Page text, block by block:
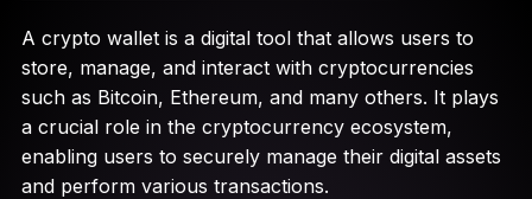
A crypto wallet is a digital tool that allows users to
store, manage, and interact with cryptocurrencies
such as Bitcoin, Ethereum, and many others. It plays
a crucial role in the cryptocurrency ecosystem,
enabling users to securely manage their digital assets
and perform various transactions.